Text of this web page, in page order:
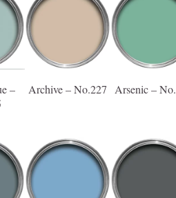
–
Archive – No.227 Arsenic –